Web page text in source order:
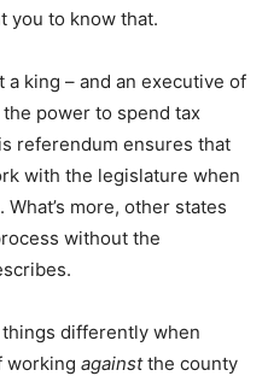
you to know that.
a king – and an executive of
power to spend tax
referendum ensures that
with the legislature when
more, other states
without the
differently when
working againstthe county